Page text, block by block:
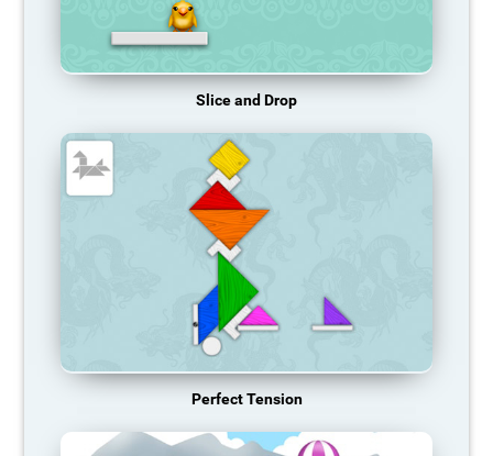
Slice and Drop
Perfect Tension